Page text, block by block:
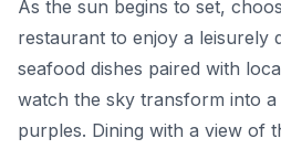
As the sun begins to set,
restaurant to enjoy a leisurely
seafood dishes paired with
watch the sky transform into
purples. Dining with a view of